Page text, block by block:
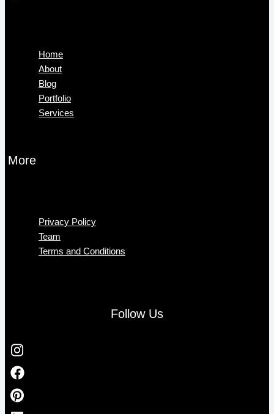
Home
About
Blog
Portfolio
Services
More
Privacy Policy
Team
Terms and Conditions
Follow Us